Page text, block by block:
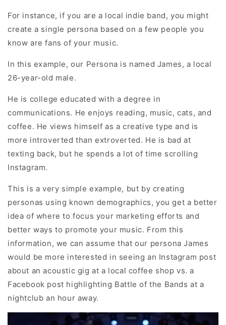
For instance, if you are a local indie band, you might
create a single persona based on a few people you
know are fans of your music.
In this example, our Persona is named James, a local
26-year-old male.
He is college educated with a degree in
communications. He enjoys reading, music, cats, and
coffee. He views himself as a creative type and is
more introverted than extroverted. He is bad at
texting back, but he spends a lot of time scrolling
Instagram.
This is a very simple example, but by creating
personas using known demographics, you get a better
idea of where to focus your marketing efforts and
better ways to promote your music. From this
information, we can assume that our persona James
would be more interested in seeing an Instagram post
about an acoustic gig at a local coffee shop vs. a
Facebook post highlighting Battle of the Bands at a
nightclub an hour away.